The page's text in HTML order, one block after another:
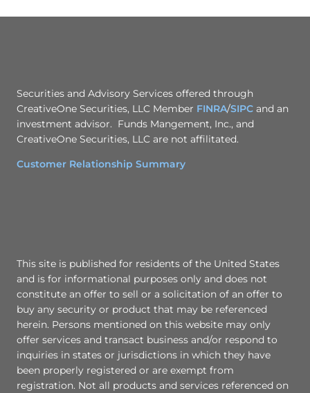
Securities and Advisory Services offered through
CreativeOne Securities, LLC Member FINRA/SIPC and an
investment advisor. Funds Mangement, Inc., and
CreativeOne Securities, LLC are not affilitated.
Customer Relationship Summary
This site is published for residents of the United States
and is for informational purposes only and does not
constitute an offer to sell or a solicitation of an offer to
buy any security or product that may be referenced
herein. Persons mentioned on this website may only
offer services and transact business and/or respond to
inquiries in states or jurisdictions in which they have
been properly registered or are exempt from
registration. Not all products and services referenced on